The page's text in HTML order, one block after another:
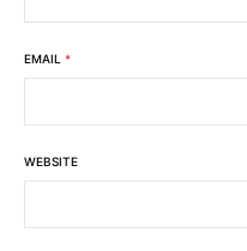
EMAIL *
WEBSITE